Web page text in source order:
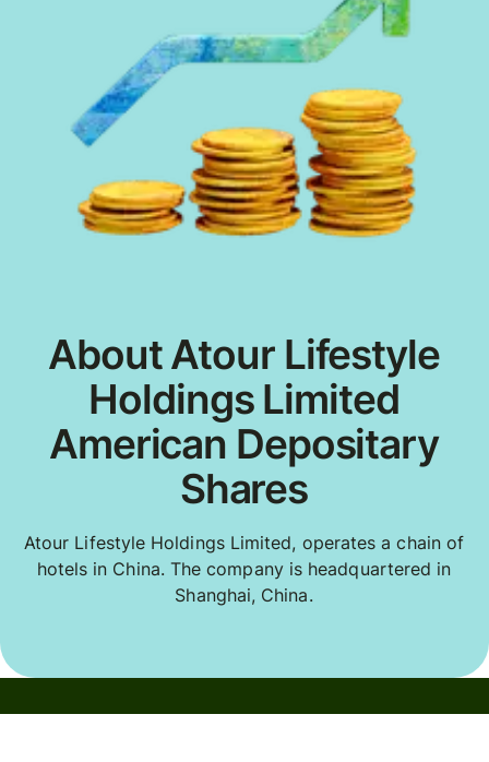
About Atour Lifestyle
Holdings Limited
American Depositary
Shares
Atour Lifestyle Holdings Limited, operates a chain of
hotels in China. The company is headquartered in
Shanghai, China.